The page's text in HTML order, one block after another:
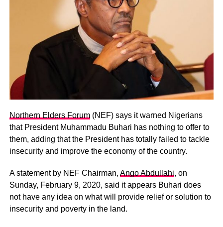
Northern Elders Forum(NEF) says it warned Nigerians
that President Muhammadu Buhari has nothing to offer to
them, adding that the President has totally failed to tackle
insecurity and improve the economy of the country.
A statement by NEF Chairman, Ango Abdullahi, on
Sunday, February 9, 2020, said it appears Buhari does
not have any idea on what will provide relief or solution to
insecurity and poverty in the land.